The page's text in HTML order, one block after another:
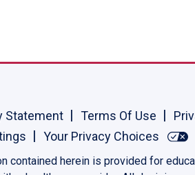
Statement Terms Of Use
Your Privacy Choices
contained herein is provided for